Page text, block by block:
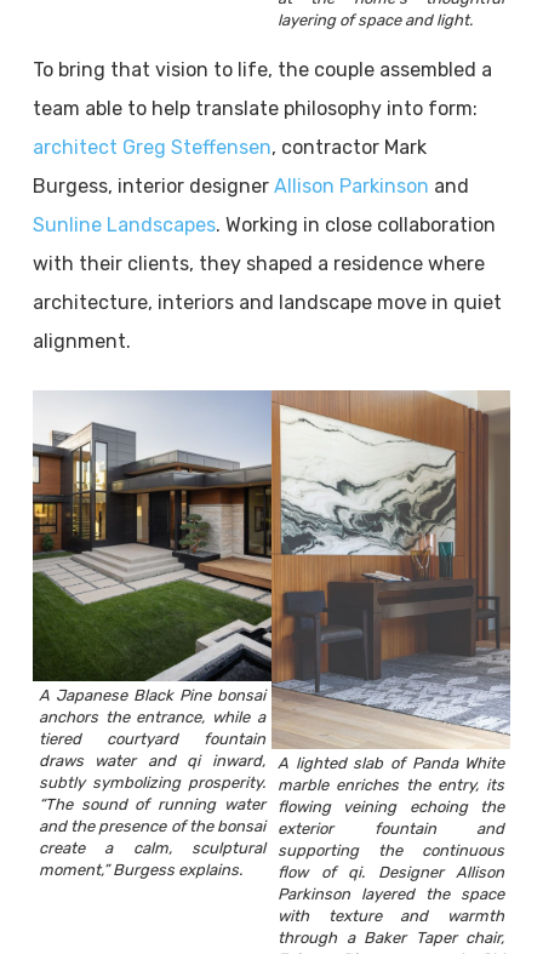
layering of space and light.
To bring that vision to life, the couple assembled a
team able to help translate philosophy into form:
architect Greg Steffensen, contractor Mark
Burgess, interior designer Allison Parkinson and
Sunline Landscapes. Working in close collaboration
with their clients, they shaped a residence where
architecture, interiors and landscape move in quiet
alignment.
A Japanese Black Pine bonsai
anchors the entrance, while a
tiered courtyard fountain
draws water and qi inward,
subtly symbolizing prosperity.
“The sound of running water
and the presence of the bonsai
create a calm, sculptural
moment,” Burgess explains.
A lighted slab of Panda White
marble enriches the entry, its
flowing veining echoing the
exterior fountain and
supporting the continuous
flow of qi. Designer Allison
Parkinson layered the space
with texture and warmth
through a Baker Taper chair,